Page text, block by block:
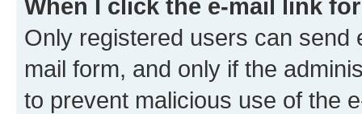
When I click the e-mail link
Only registered users can send
mail form, and only if the
to prevent malicious use of the